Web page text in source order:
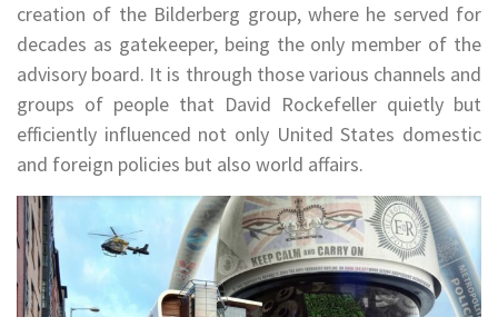
creation of the Bilderberg group, where he served for
decades as gatekeeper, being the only member of the
advisory board. It is through those various channels and
groups of people that David Rockefeller quietly but
efficiently influenced not only United States domestic
and foreign policies but also world affairs.